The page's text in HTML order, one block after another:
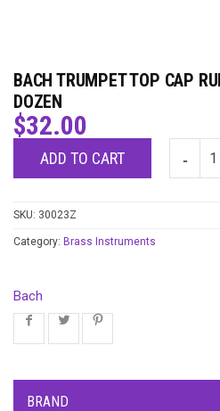
BACH TRUMPET TOP CAP
DOZEN
$32.00
ADD TO CART
SKU: 30023Z
Category: Brass Instruments
Bach
BRAND